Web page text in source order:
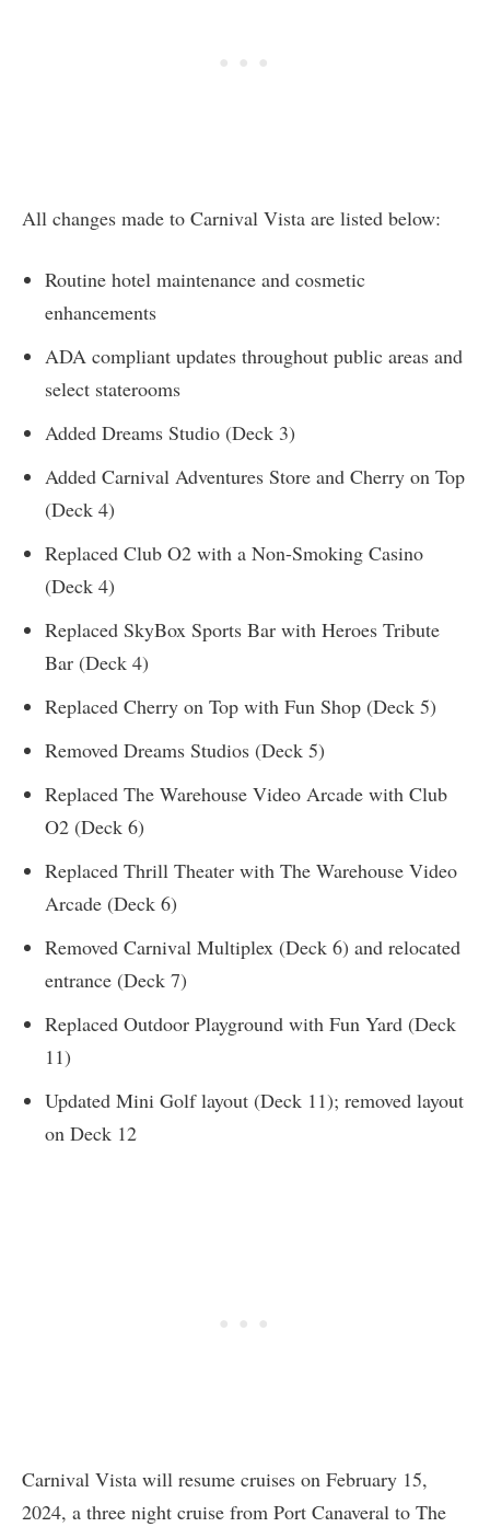
All changes made to Carnival Vista are listed below:
Routine hotel maintenance and cosmetic
enhancements
ADA compliant updates throughout public areas and
select staterooms
Added Dreams Studio (Deck 3)
Added Carnival Adventures Store and Cherry on Top
(Deck 4)
Replaced Club O2 with a Non-Smoking Casino
(Deck 4)
Replaced SkyBox Sports Bar with Heroes Tribute
Bar (Deck 4)
Replaced Cherry on Top with Fun Shop (Deck 5)
Removed Dreams Studios (Deck 5)
Replaced The Warehouse Video Arcade with Club
O2 (Deck 6)
Replaced Thrill Theater with The Warehouse Video
Arcade (Deck 6)
Removed Carnival Multiplex (Deck 6) and relocated
entrance (Deck 7)
Replaced Outdoor Playground with Fun Yard (Deck
11)
Updated Mini Golf layout (Deck 11); removed layout
on Deck 12
Carnival Vista will resume cruises on February 15,
2024, a three night cruise from Port Canaveral to The